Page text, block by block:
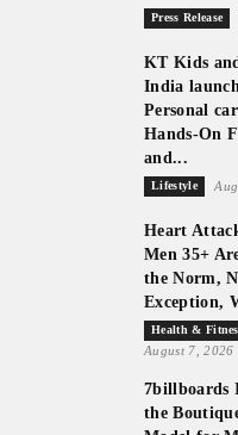
Press Release
KT Kids
India
Personal
Hands-On
and...
Lifestyle
Heart
Men 35+
the Norm,
Exception,
Health &
August 7, 2026
7billboards
the